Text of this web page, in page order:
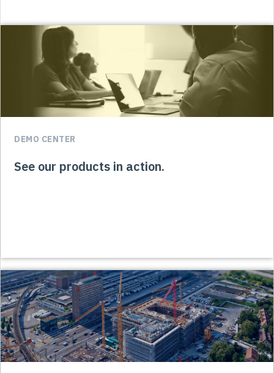
DEMO CENTER
See our products in action.